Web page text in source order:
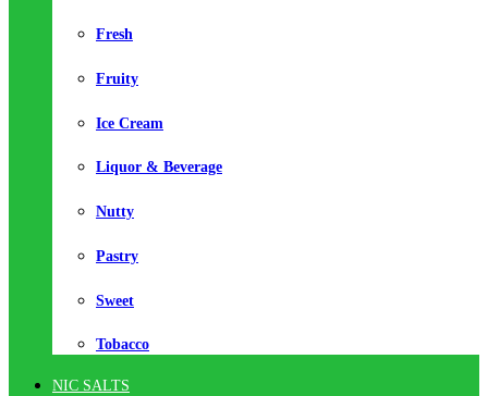
Fresh
Fruity
Ice Cream
Liquor & Beverage
Nutty
Pastry
Sweet
Tobacco
NIC SALTS